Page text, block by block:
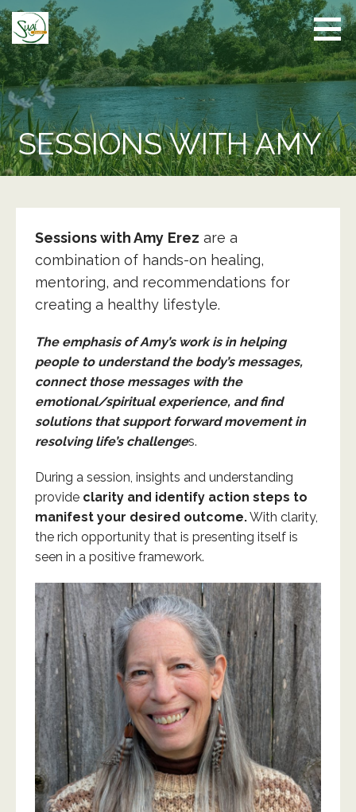
Skip
to
content
SESSIONS WITH AMY
Sessions with Amy Erez are a
combination of hands-on healing,
mentoring, and recommendations for
creating a healthy lifestyle.
The emphasis of Amy’s work is in helping
people to understand the body’s messages,
connect those messages with the
emotional/spiritual experience, and find
solutions that support forward movement in
resolving life’s challenges.
During a session, insights and understanding
provide clarity and identify action steps to
manifest your desired outcome.With clarity,
the rich opportunity that is presenting itself is
seen in a positive framework.